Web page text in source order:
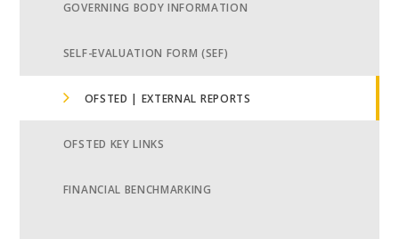
GOVERNING BODY INFORMATION
SELF-EVALUATION FORM (SEF)
OFSTED | EXTERNAL REPORTS
OFSTED KEY LINKS
FINANCIAL BENCHMARKING